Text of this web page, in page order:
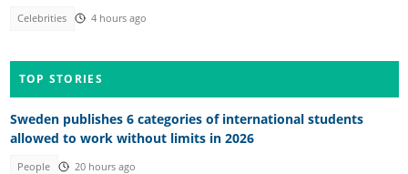
Celebrities 4 hours ago
TOP STORIES
Sweden publishes 6 categories of international students
allowed to work without limits in 2026
People 20 hours ago